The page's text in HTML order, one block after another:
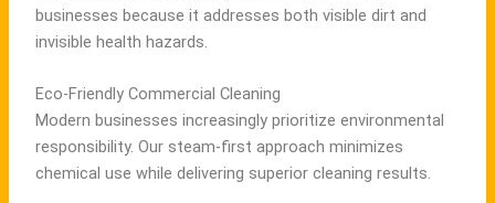
businesses because it addresses both visible dirt and
invisible health hazards.
Eco-Friendly Commercial Cleaning
Modern businesses increasingly prioritize environmental
responsibility. Our steam-first approach minimizes
chemical use while delivering superior cleaning results.